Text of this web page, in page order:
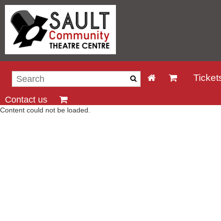
Contact us
Content could not be loaded.